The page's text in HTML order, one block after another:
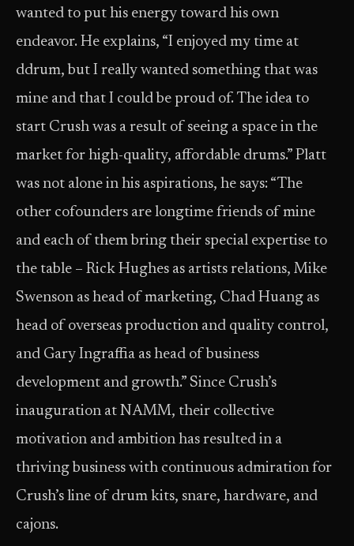
wanted to put his energy toward his own
endeavor. He explains, “I enjoyed my time at
ddrum, but I really wanted something that was
mine and that I could be proud of. The idea to
start Crush was a result of seeing a space in the
market for high-quality, affordable drums.” Platt
was not alone in his aspirations, he says: “The
other cofounders are longtime friends of mine
and each of them bring their special expertise to
the table – Rick Hughes as artists relations, Mike
Swenson as head of marketing, Chad Huang as
head of overseas production and quality control,
and Gary Ingraffia as head of business
development and growth.” Since Crush’s
inauguration at NAMM, their collective
motivation and ambition has resulted in a
thriving business with continuous admiration for
Crush’s line of drum kits, snare, hardware, and
cajons.